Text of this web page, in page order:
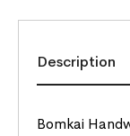
Description
Bomkai